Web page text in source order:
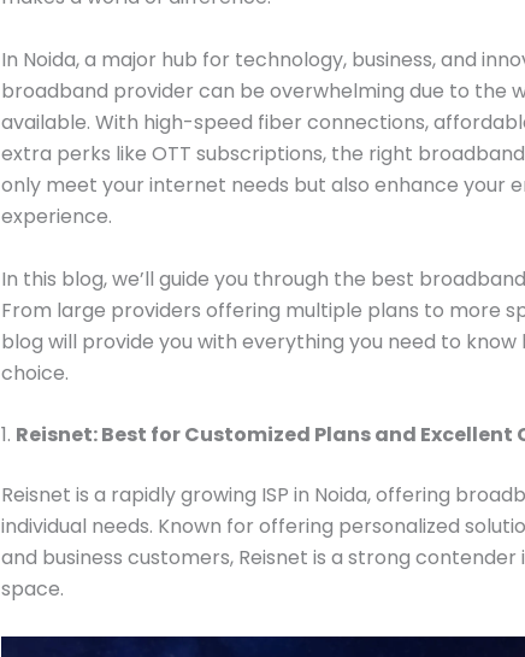
In Noida, a major hub for technology, business, and
broadband provider can be overwhelming due to the
available. With high-speed fiber connections,
extra perks like OTT subscriptions, the right
only meet your internet needs but also enhance your
experience.
In this blog, we’ll guide you through the best
From large providers offering multiple plans to more
blog will provide you with everything you need to
choice.
1. Reisnet: Best for Customized Plans and Excellent
Reisnet is a rapidly growing ISP in Noida, offering
individual needs. Known for offering personalized
and business customers, Reisnet is a strong
space.